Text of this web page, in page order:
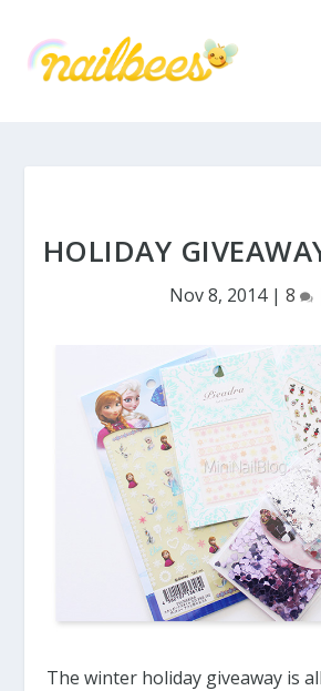
HOLIDAY
Nov 8, 2014| 8
The winter holiday giveaway is